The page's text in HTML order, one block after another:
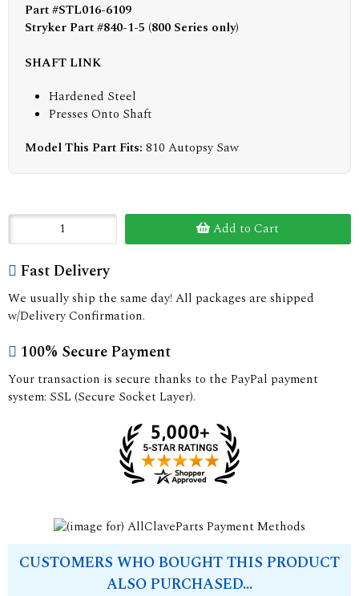
Part #STL016-6109
Stryker Part #840-1-5 (800 Series only)
SHAFT LINK
Hardened Steel
Presses Onto Shaft
Model This Part Fits: 810 Autopsy Saw
Add to Cart
Fast Delivery
We usually ship the same day! All packages are shipped
w/Delivery Confirmation.
100% Secure Payment
Your transaction is secure thanks to the PayPal payment
system: SSL (Secure Socket Layer).
CUSTOMERS WHO BOUGHT THIS PRODUCT
ALSO PURCHASED...